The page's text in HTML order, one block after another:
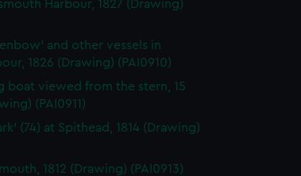
Harbour, 1827 (Drawing)
and other vessels in
1826 (Drawing) (PAI0910)
boat viewed from the stern, 15
(PAI0911)
(74) at Spithead, 1814 (Drawing)
1812 (Drawing) (PAI0913)